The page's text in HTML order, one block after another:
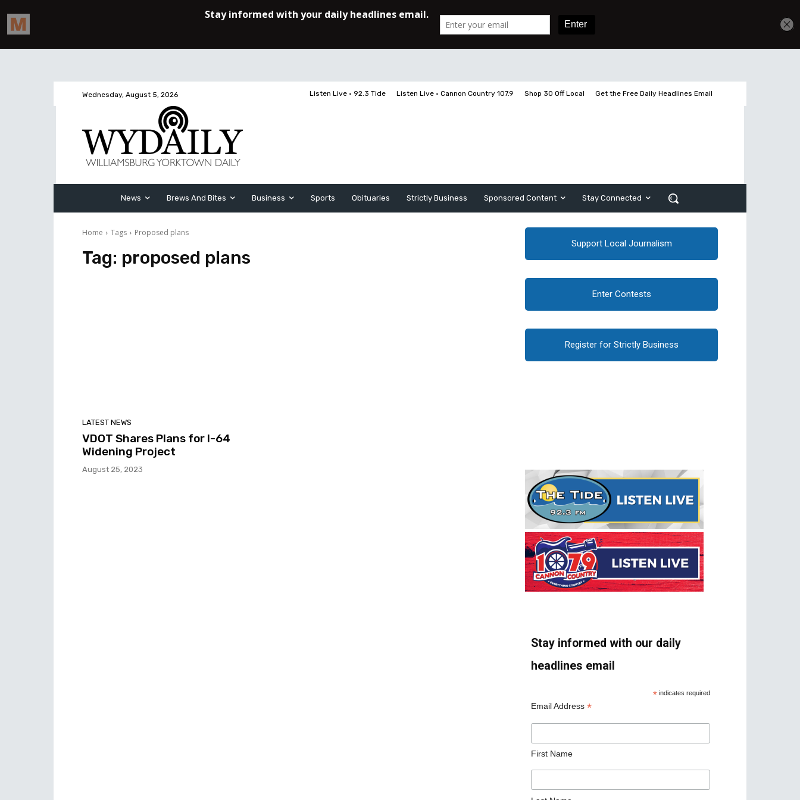
Wednesday, August 5, 2026 Listen Live • 92.3 Tide Listen Live • Cannon Country 107.9 Shop 30 Off Local Get the Free Daily Headlines Email
News Brews And Bites Business Sports Obituaries Strictly Business Sponsored Content Stay Connected
Home Tags Proposed plans
Tag: proposed plans
LATEST NEWS
VDOT Shares Plans for I-64
Widening Project
August 25, 2023
Support Local Journalism
Enter Contests
Register for Strictly Business
Stay informed with our daily
headlines email
* indicates required
Email Address *
First Name